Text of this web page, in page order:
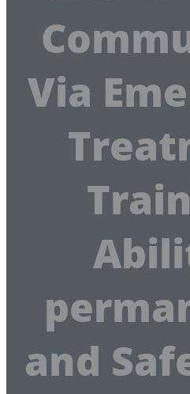
Via
and